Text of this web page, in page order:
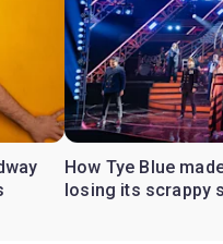
How Tye Blue
losing its scrappy